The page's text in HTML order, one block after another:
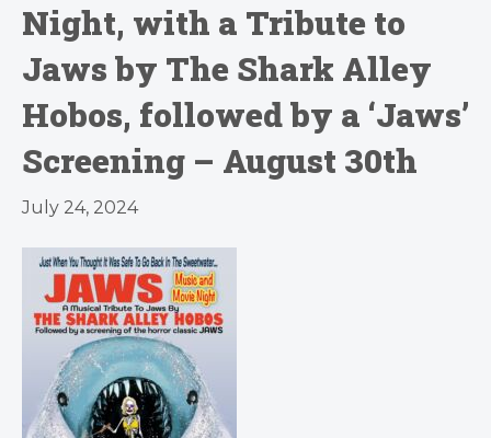
Night, with a Tribute to
Jaws by The Shark Alley
Hobos, followed by a ‘Jaws’
Screening – August 30th
July 24, 2024